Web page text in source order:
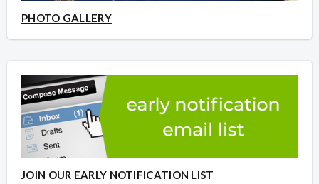
PHOTO GALLERY
JOIN OUR EARLY NOTIFICATION LIST